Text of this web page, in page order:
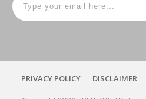
PRIVACY POLICY DISCLAIMER